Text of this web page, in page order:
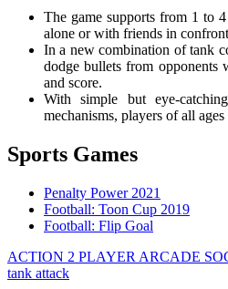
The game supports from 1 to
alone or with friends in
In a new combination of tank
dodge bullets from
and score.
With simple but eye-
mechanisms, players of all
Sports Games
Penalty Power 2021
Football: Toon Cup 2019
Football: Flip Goal
ACTION 2 PLAYER ARCADE
tank attack